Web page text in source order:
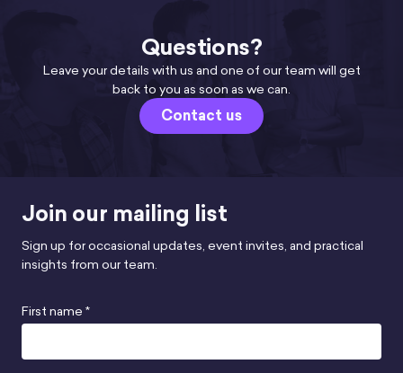
Questions?
Leave your details with us and one of our team will get
back to you as soon as we can.
Contact us
Join our mailing list
Sign up for occasional updates, event invites, and practical
insights from our team.
First name *